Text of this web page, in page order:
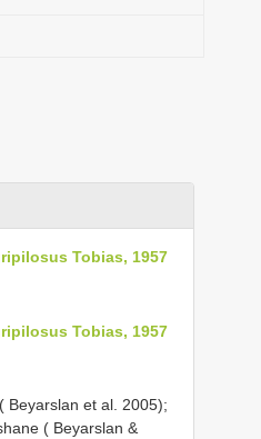
Tobias, 1957
Tobias, 1957
Beyarslan et al. 2005);
( Beyarslan &